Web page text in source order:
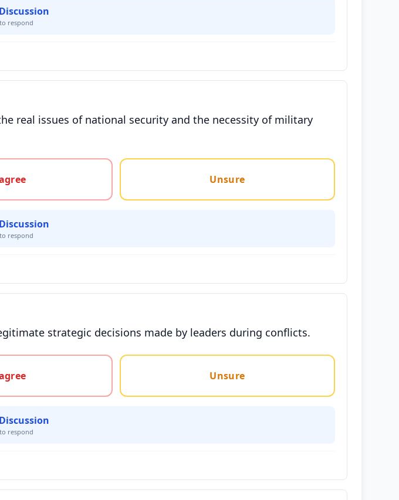
respond
real issues of national security and the necessity of military
Unsure
respond
strategic decisions made by leaders during conflicts.
Unsure
respond